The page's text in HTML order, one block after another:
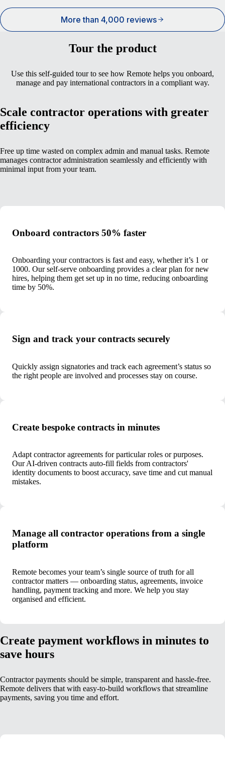
More than 4,000 reviews
Tour the product
Use this self-guided tour to see how Remote helps you onboard,
manage and pay international contractors in a compliant way.
Scale contractor operations with greater
efficiency
Free up time wasted on complex admin and manual tasks. Remote
manages contractor administration seamlessly and efficiently with
minimal input from your team.
Onboard contractors 50% faster
Onboarding your contractors is fast and easy, whether it’s 1 or
1000. Our self-serve onboarding provides a clear plan for new
hires, helping them get set up in no time, reducing onboarding
time by 50%.
Sign and track your contracts securely
Quickly assign signatories and track each agreement’s status so
the right people are involved and processes stay on course.
Create bespoke contracts in minutes
Adapt contractor agreements for particular roles or purposes.
Our AI-driven contracts auto-fill fields from contractors'
identity documents to boost accuracy, save time and cut manual
mistakes.
Manage all contractor operations from a single
platform
Remote becomes your team’s single source of truth for all
contractor matters — onboarding status, agreements, invoice
handling, payment tracking and more. We help you stay
organised and efficient.
Create payment workflows in minutes to
save hours
Contractor payments should be simple, transparent and hassle-free.
Remote delivers that with easy-to-build workflows that streamline
payments, saving you time and effort.